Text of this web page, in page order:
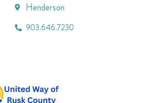
Henderson
903.646.7230